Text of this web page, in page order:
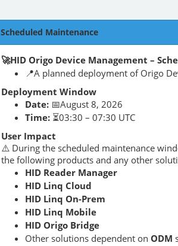
Scheduled Maintenance
🚀HID Origo Device Management –
📍A planned deployment of Origo
Deployment Window
Date: 📅August 8, 2026
Time: ⏳03:30 – 07:30 UTC
User Impact
⚠️ During the scheduled maintenance
the following products and any other
HID Reader Manager
HID Linq Cloud
HID Linq On-Prem
HID Linq Mobile
HID Origo Bridge
Other solutions dependent on ODM